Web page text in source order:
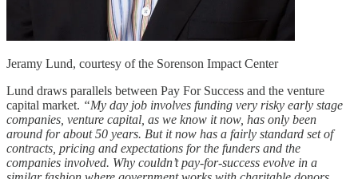
Jeramy Lund, courtesy of the Sorenson Impact Center
Lund draws parallels between Pay For Success and the venture
capital market. “My day job involves funding very risky early stage
companies, venture capital, as we know it now, has only been
around for about 50 years. But it now has a fairly standard set of
contracts, pricing and expectations for the funders and the
companies involved. Why couldn’t pay-for-success evolve in a